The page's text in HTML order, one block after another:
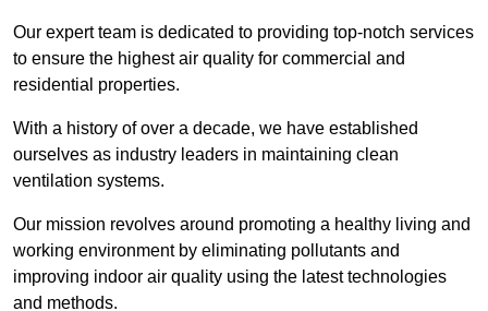
Our expert team is dedicated to providing top-notch services
to ensure the highest air quality for commercial and
residential properties.
With a history of over a decade, we have established
ourselves as industry leaders in maintaining clean
ventilation systems.
Our mission revolves around promoting a healthy living and
working environment by eliminating pollutants and
improving indoor air quality using the latest technologies
and methods.